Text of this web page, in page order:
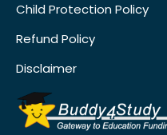
Child Protection Policy
Refund Policy
Disclaimer